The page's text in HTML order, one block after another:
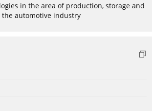
in the area of production, storage and
automotive industry